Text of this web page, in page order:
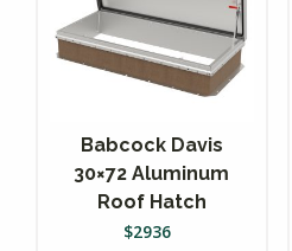
Babcock Davis
30×72 Aluminum
Roof Hatch
$2936